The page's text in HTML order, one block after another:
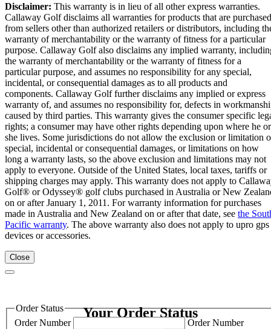
Disclaimer: This warranty is in lieu of all other express warranties.
Callaway Golf disclaims all warranties for products that are purchased
from sellers other than authorized retailers or distributors, including
warranty of merchantability or the warranty of fitness for a particular
purpose. Callaway Golf also disclaims any implied warranty,
the warranty of merchantability or the warranty of fitness for a
particular purpose, and assumes no responsibility for any special,
incidental, or consequential damages as to all products and
components. Callaway Golf further disclaims any implied or express
warranty of, and assumes no responsibility for, defects in
caused by third parties. This warranty gives the consumer specific
rights; a consumer may have other rights depending upon where he or
she lives. Some jurisdictions do not allow the exclusion or limitation
special, incidental or consequential damages, or limitations on how
long a warranty lasts, so the above exclusion and limitations may not
apply to everyone. Outside of the United States, local taxes, tariffs or
shipping charges may apply. This warranty does not apply to
Golf® or Odyssey® golf clubs purchased in Australia or New
on or after January 1, 2011. For warranty information for purchases
made in Australia and New Zealand on or after that date, see the
Pacific warranty. The above warranty also does not apply to upro gps
devices or accessories.
Close
Your Order Status
Order Status
Order Number
Order Number